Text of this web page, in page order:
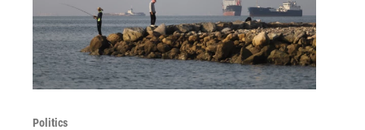
Politics